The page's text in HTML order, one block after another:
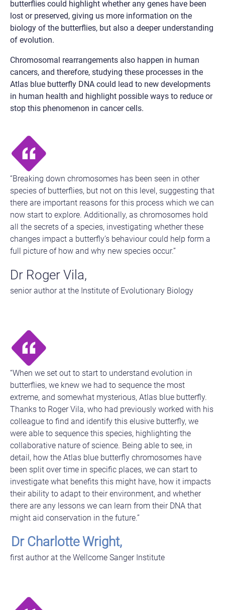
butterflies could highlight whether any genes have been
lost or preserved, giving us more information on the
biology of the butterflies, but also a deeper understanding
of evolution.
Chromosomal rearrangements also happen in human
cancers, and therefore, studying these processes in the
Atlas blue butterfly DNA could lead to new developments
in human health and highlight possible ways to reduce or
stop this phenomenon in cancer cells.
“Breaking down chromosomes has been seen in other
species of butterflies, but not on this level, suggesting that
there are important reasons for this process which we can
now start to explore. Additionally, as chromosomes hold
all the secrets of a species, investigating whether these
changes impact a butterfly’s behaviour could help form a
full picture of how and why new species occur.”
Dr Roger Vila,
senior author at the Institute of Evolutionary Biology
“When we set out to start to understand evolution in
butterflies, we knew we had to sequence the most
extreme, and somewhat mysterious, Atlas blue butterfly.
Thanks to Roger Vila, who had previously worked with his
colleague to find and identify this elusive butterfly, we
were able to sequence this species, highlighting the
collaborative nature of science. Being able to see, in
detail, how the Atlas blue butterfly chromosomes have
been split over time in specific places, we can start to
investigate what benefits this might have, how it impacts
their ability to adapt to their environment, and whether
there are any lessons we can learn from their DNA that
might aid conservation in the future.”
Dr Charlotte Wright,
first author at the Wellcome Sanger Institute